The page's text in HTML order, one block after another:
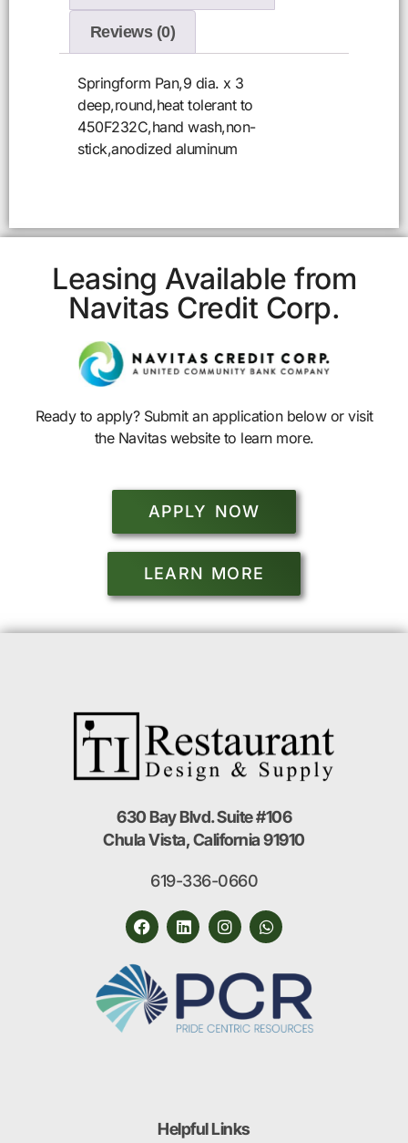
Reviews (0)
Springform Pan,9 dia. x 3
deep,round,heat tolerant to
450F232C,hand wash,non-
stick,anodized aluminum
Leasing Available from
Navitas Credit Corp.
Ready to apply? Submit an application below or visit
the Navitas website to learn more.
APPLY NOW
LEARN MORE
630 Bay Blvd. Suite #106
Chula Vista, California 91910
619-336-0660
Helpful Links